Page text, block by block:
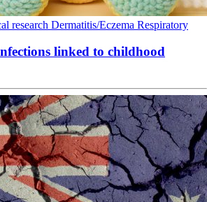
research Dermatitis/Eczema Respiratory
linked to childhood